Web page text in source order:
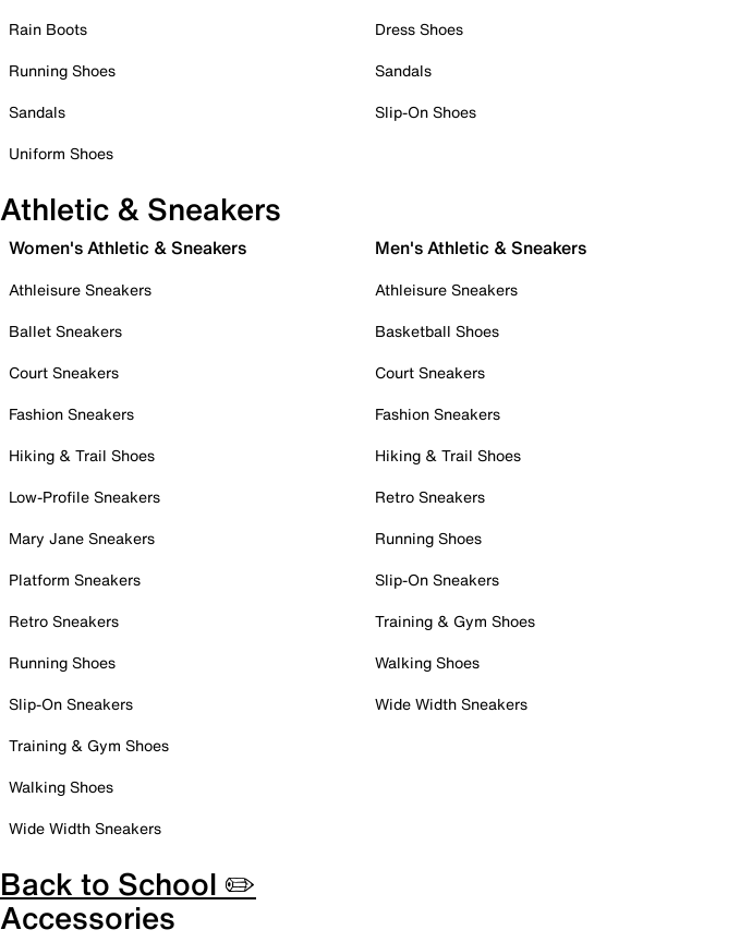
Rain Boots
Running Shoes
Sandals
Uniform Shoes
Dress Shoes
Sandals
Slip-On Shoes
Athletic & Sneakers
Women's Athletic & Sneakers
Athleisure Sneakers
Ballet Sneakers
Court Sneakers
Fashion Sneakers
Hiking & Trail Shoes
Low-Profile Sneakers
Mary Jane Sneakers
Platform Sneakers
Retro Sneakers
Running Shoes
Slip-On Sneakers
Training & Gym Shoes
Walking Shoes
Wide Width Sneakers
Men's Athletic & Sneakers
Athleisure Sneakers
Basketball Shoes
Court Sneakers
Fashion Sneakers
Hiking & Trail Shoes
Retro Sneakers
Running Shoes
Slip-On Sneakers
Training & Gym Shoes
Walking Shoes
Wide Width Sneakers
Back to School ✏️
Accessories